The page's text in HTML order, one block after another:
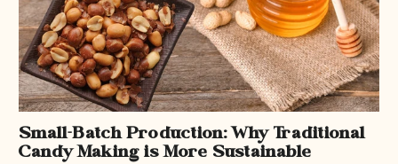
Small-Batch Production: Why Traditional
Candy Making is More Sustainable